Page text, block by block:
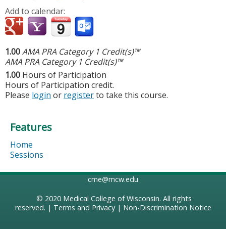
Add to calendar:
1.00AMA PRA Category 1 Credit(s)™
AMA PRA Category 1 Credit(s)™
1.00 Hours of Participation
Hours of Participation credit.
Please login or registerto take this course.
Features
Home
Sessions
cme@mcw.edu
© 2020 Medical College of Wisconsin. All rights
reserved. | Terms and Privacy| Non-Discrimination Notice